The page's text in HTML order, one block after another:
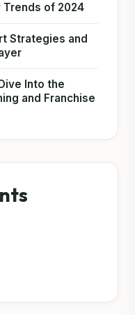
Trends of 2024
Strategies and
Into the
and Franchise